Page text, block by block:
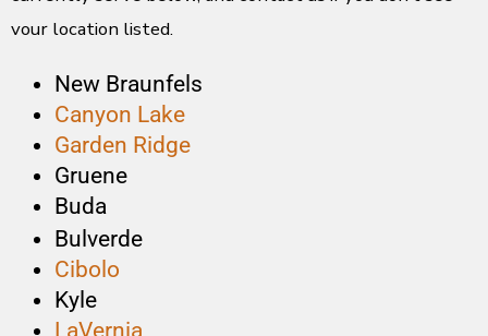
your location listed.
New Braunfels
Canyon Lake
Garden Ridge
Gruene
Buda
Bulverde
Cibolo
Kyle
LaVernia